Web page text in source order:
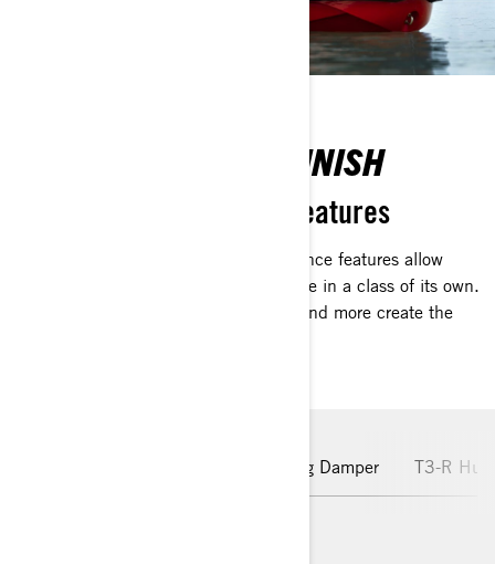
PREMIUM FIT AND FINISH
Advanced performance features
Advanced Sea-Doo-exclusive performance features allow
riders to enjoy a high-octane experience in a class of its own.
Carbon fiber finishes, advanced tech and more create the
Hydraulic Steering Damper T3-R Hull